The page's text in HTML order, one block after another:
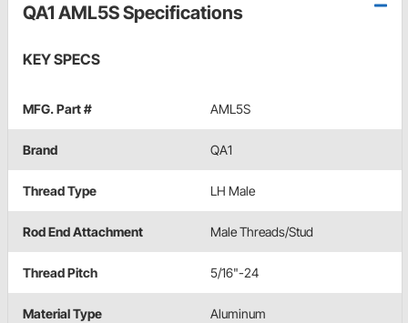
QA1 AML5S Specifications
KEY SPECS
MFG. Part # AML5S
Brand QA1
Thread Type LH Male
Rod End Attachment Male Threads/Stud
Thread Pitch 5/16"-24
Material Type Aluminum